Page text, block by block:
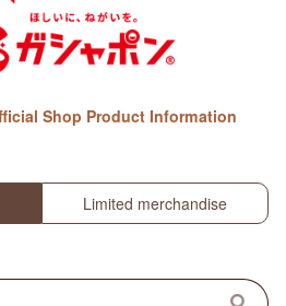
Shop Product Information
Limited merchandise